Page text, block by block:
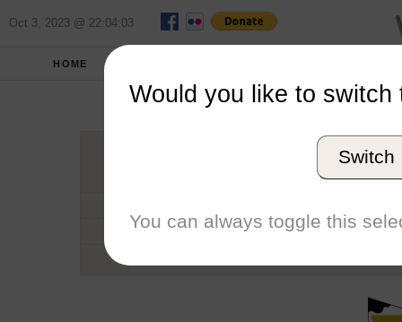
Oct 3, 2023 @ 22:04:03
HOME
University
Conference
Number of Sailors
Would you like to switch
Switch
You can always toggle this